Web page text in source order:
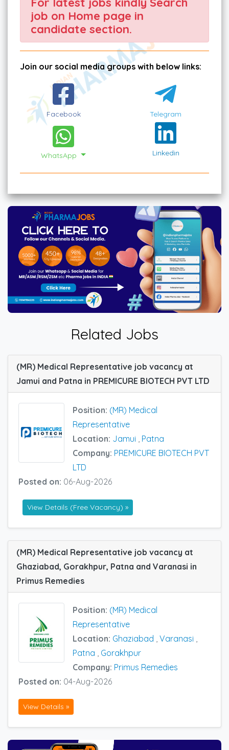
job on Home page in
candidate section.
Join our social media groups with below links:
Facebook Telegram
WhatsApp Linkedin
Related Jobs
(MR) Medical Representative job vacancy at
Jamui and Patna in PREMICURE BIOTECH PVT LTD
Position: (MR) Medical
Representative
Location: Jamui , Patna
Company: PREMICURE BIOTECH PVT
LTD
Posted on: 06-Aug-2026
View Details (Free Vacancy) »
(MR) Medical Representative job vacancy at
Ghaziabad, Gorakhpur, Patna and Varanasi in
Primus Remedies
Position: (MR) Medical
Representative
Location: Ghaziabad Varanasi
Patna
Gorakhpur
Company: Primus Remedies
Posted on: 04-Aug-2026
View Details »